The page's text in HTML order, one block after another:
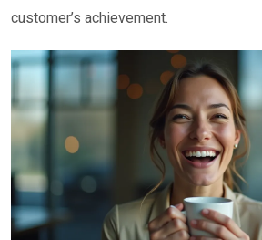
customer’s achievement.